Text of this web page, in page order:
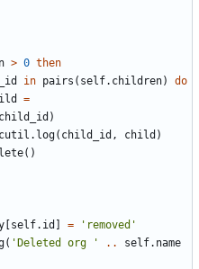
> 0 then
in pairs ( self.children)
do
=
child_id )
. log( child_id , child )
()
self.id =
'removed'
( 'Deleted org ' ..
self.name